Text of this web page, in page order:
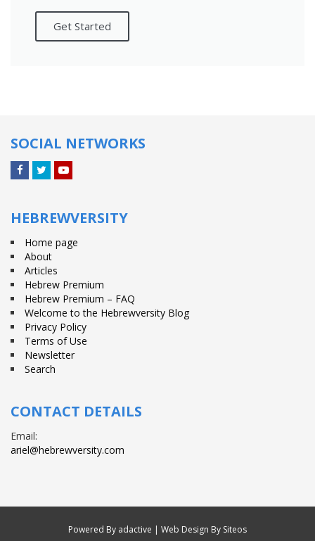
Get Started
SOCIAL NETWORKS
HEBREWVERSITY
Home page
About
Articles
Hebrew Premium
Hebrew Premium – FAQ
Welcome to the Hebrewversity Blog
Privacy Policy
Terms of Use
Newsletter
Search
CONTACT DETAILS
Email:
ariel@hebrewversity.com
Powered By adactive | Web Design By Siteos